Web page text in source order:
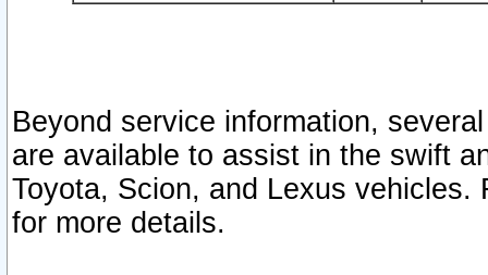
Beyond service information,
are available to assist in the swift
Toyota, Scion, and Lexus vehicles.
for more details.